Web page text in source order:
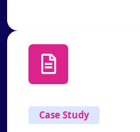
Case Study